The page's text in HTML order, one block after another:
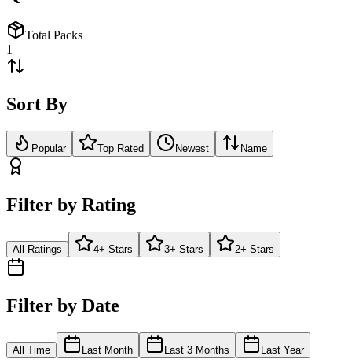
Total Packs
1
Sort By
Popular Top Rated Newest Name
Filter by Rating
All Ratings 4+ Stars 3+ Stars 2+ Stars
Filter by Date
All Time Last Month Last 3 Months Last Year